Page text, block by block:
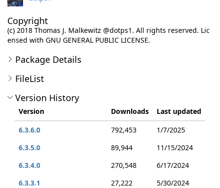
Copyright
(c) 2018 Thomas J. Malkewitz @dotps1. All rights reserved. Lic
ensed with GNU GENERAL PUBLIC LICENSE.
Package Details
FileList
Version History
Version Downloads
Last updated
6.3.6.0
792,453
1/7/2025
6.3.5.0
89,944
11/15/2024
6.3.4.0
270,548
6/17/2024
6.3.3.1
27,222
5/30/2024